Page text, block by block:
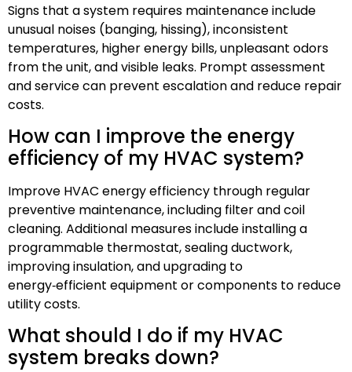
Signs that a system requires maintenance include
unusual noises (banging, hissing), inconsistent
temperatures, higher energy bills, unpleasant odors
from the unit, and visible leaks. Prompt assessment
and service can prevent escalation and reduce repair
costs.
How can I improve the energy
efficiency of my HVAC system?
Improve HVAC energy efficiency through regular
preventive maintenance, including filter and coil
cleaning. Additional measures include installing a
programmable thermostat, sealing ductwork,
improving insulation, and upgrading to
energy‑efficient equipment or components to reduce
utility costs.
What should I do if my HVAC
system breaks down?